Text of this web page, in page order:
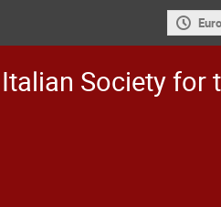
Society for